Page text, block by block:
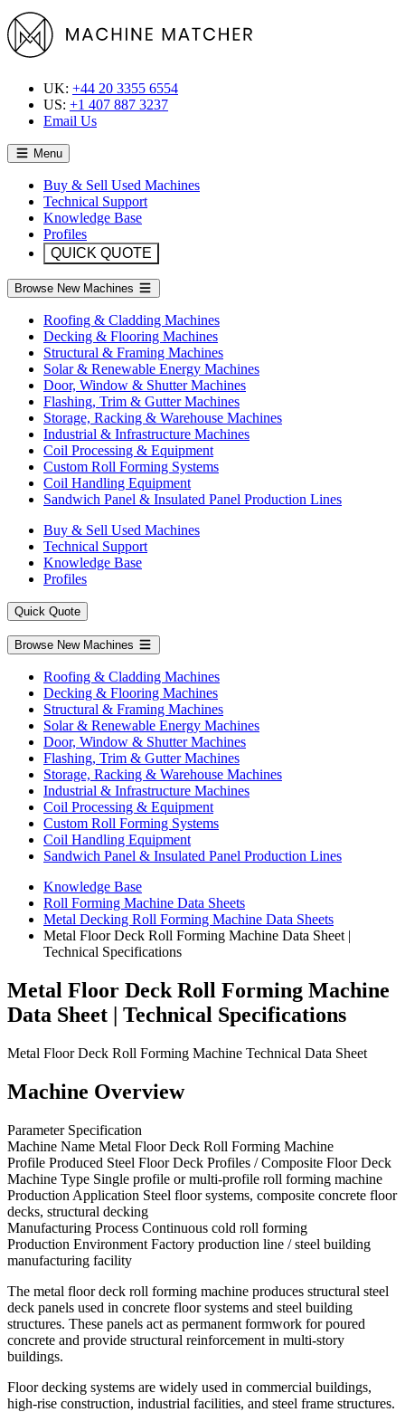
UK: +44 20 3355 6554
US: +1 407 887 3237
Email Us
Menu
Buy & Sell Used Machines
Technical Support
Knowledge Base
Profiles
QUICK QUOTE
Browse New Machines
Roofing & Cladding Machines
Decking & Flooring Machines
Structural & Framing Machines
Solar & Renewable Energy Machines
Door, Window & Shutter Machines
Flashing, Trim & Gutter Machines
Storage, Racking & Warehouse Machines
Industrial & Infrastructure Machines
Coil Processing & Equipment
Custom Roll Forming Systems
Coil Handling Equipment
Sandwich Panel & Insulated Panel Production Lines
Buy & Sell Used Machines
Technical Support
Knowledge Base
Profiles
Quick Quote
Browse New Machines
Roofing & Cladding Machines
Decking & Flooring Machines
Structural & Framing Machines
Solar & Renewable Energy Machines
Door, Window & Shutter Machines
Flashing, Trim & Gutter Machines
Storage, Racking & Warehouse Machines
Industrial & Infrastructure Machines
Coil Processing & Equipment
Custom Roll Forming Systems
Coil Handling Equipment
Sandwich Panel & Insulated Panel Production Lines
Knowledge Base
Roll Forming Machine Data Sheets
Metal Decking Roll Forming Machine Data Sheets
Metal Floor Deck Roll Forming Machine Data Sheet |
Technical Specifications
Metal Floor Deck Roll Forming Machine
Data Sheet | Technical Specifications
Metal Floor Deck Roll Forming Machine Technical Data Sheet
Machine Overview
Parameter Specification
Machine Name Metal Floor Deck Roll Forming Machine
Profile Produced Steel Floor Deck Profiles / Composite Floor Deck
Machine Type Single profile or multi-profile roll forming machine
Production Application Steel floor systems, composite concrete floor
decks, structural decking
Manufacturing Process Continuous cold roll forming
Production Environment Factory production line / steel building
manufacturing facility
The metal floor deck roll forming machine produces structural steel
deck panels used in concrete floor systems and steel building
structures. These panels act as permanent formwork for poured
concrete and provide structural reinforcement in multi-story
buildings.
Floor decking systems are widely used in commercial buildings,
high-rise construction, industrial facilities, and steel frame structures.